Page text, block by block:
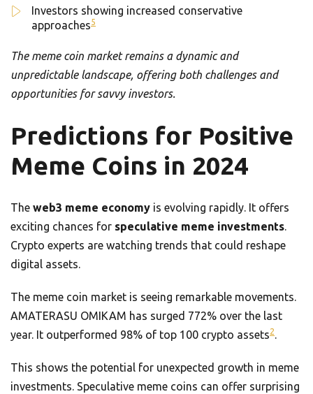
Investors showing increased conservative
approaches5
The meme coin market remains a dynamic and
unpredictable landscape, offering both challenges and
opportunities for savvy investors.
Predictions for Positive
Meme Coins in 2024
The web3 meme economy is evolving rapidly. It offers
exciting chances for speculative meme investments.
Crypto experts are watching trends that could reshape
digital assets.
The meme coin market is seeing remarkable movements.
AMATERASU OMIKAM has surged 772% over the last
year. It outperformed 98% of top 100 crypto assets2.
This shows the potential for unexpected growth in meme
investments. Speculative meme coins can offer surprising